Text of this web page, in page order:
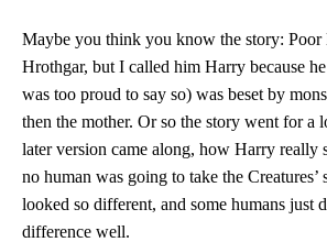
Maybe you think you know the story:
Hrothgar, but I called him Harry because
was too proud to say so) was beset by
then the mother. Or so the story went for a
later version came along, how Harry really
no human was going to take the Creatures’
looked so different, and some humans just
difference well.